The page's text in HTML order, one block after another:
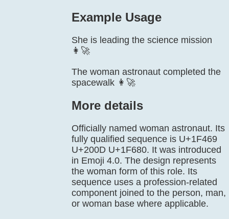
Example Usage
She is leading the science mission
👩‍🚀
The woman astronaut completed the
spacewalk 👩‍🚀
More details
Officially named woman astronaut. Its
fully qualified sequence is U+1F469
U+200D U+1F680. It was introduced
in Emoji 4.0. The design represents
the woman form of this role. Its
sequence uses a profession-related
component joined to the person, man,
or woman base where applicable.